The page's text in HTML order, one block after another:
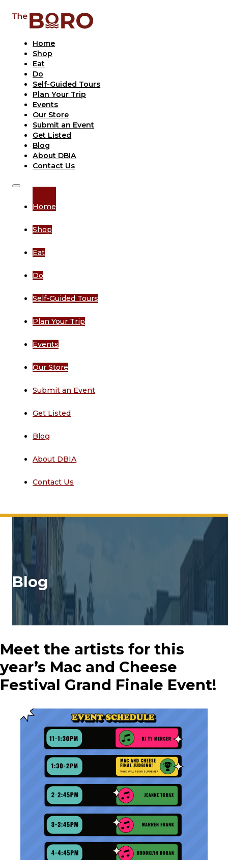
Home
Shop
Eat
Do
Self-Guided Tours
Plan Your Trip
Events
Our Store
Submit an Event
Get Listed
Blog
About DBIA
Contact Us
Home
Shop
Eat
Do
Self-Guided Tours
Plan Your Trip
Events
Our Store
Submit an Event
Get Listed
Blog
About DBIA
Contact Us
Blog
Meet the artists for this
year’s Mac and Cheese
Festival Grand Finale Event!